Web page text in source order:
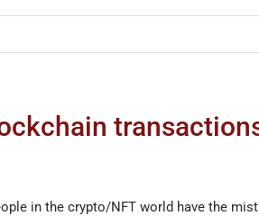
in the crypto/NFT world have the